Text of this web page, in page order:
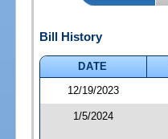
Bill History
DATE
12/19/2023
1/5/2024